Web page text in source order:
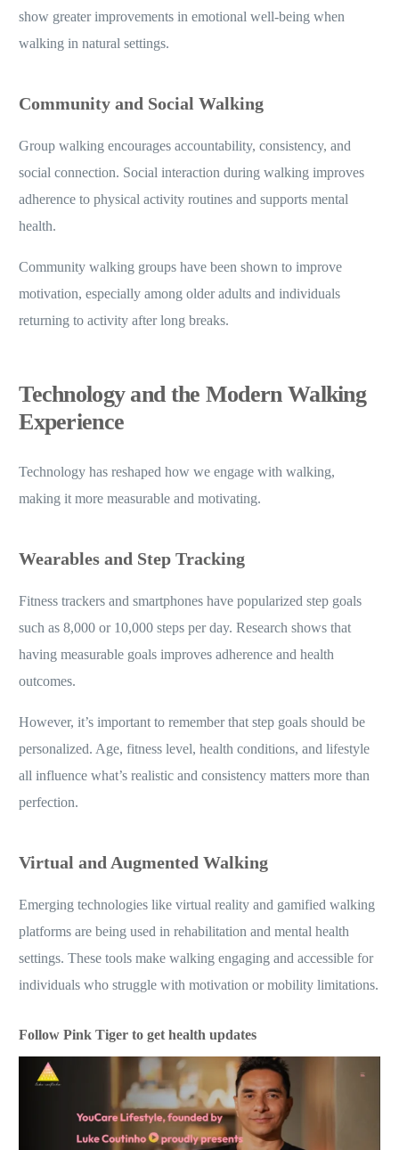
show greater improvements in emotional well-being when
walking in natural settings.
Community and Social Walking
Group walking encourages accountability, consistency, and
social connection. Social interaction during walking improves
adherence to physical activity routines and supports mental
health.
Community walking groups have been shown to improve
motivation, especially among older adults and individuals
returning to activity after long breaks.
Technology and the Modern Walking
Experience
Technology has reshaped how we engage with walking,
making it more measurable and motivating.
Wearables and Step Tracking
Fitness trackers and smartphones have popularized step goals
such as 8,000 or 10,000 steps per day. Research shows that
having measurable goals improves adherence and health
outcomes.
However, it’s important to remember that step goals should be
personalized. Age, fitness level, health conditions, and lifestyle
all influence what’s realistic and consistency matters more than
perfection.
Virtual and Augmented Walking
Emerging technologies like virtual reality and gamified walking
platforms are being used in rehabilitation and mental health
settings. These tools make walking engaging and accessible for
individuals who struggle with motivation or mobility limitations.
Follow Pink Tiger to get health updates